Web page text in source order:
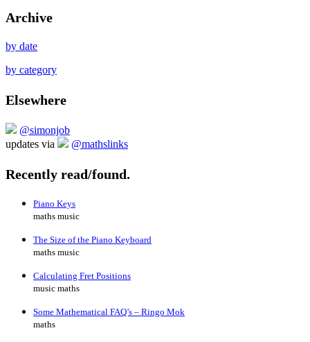
Archive
by date
by category
Elsewhere
@simonjob
updates via
@mathslinks
Recently read/found.
Piano Keys
maths music
The Size of the Piano Keyboard
maths music
Calculating Fret Positions
music maths
Some Mathematical FAQ’s – Ringo Mok
maths